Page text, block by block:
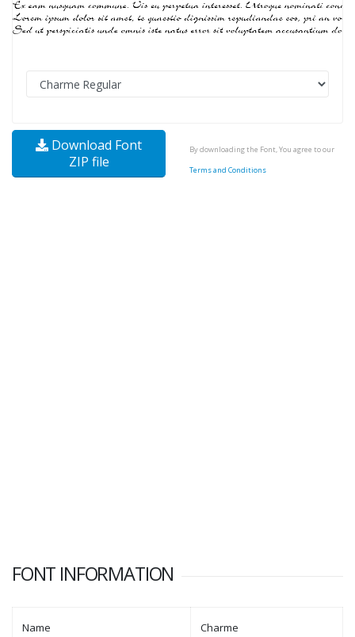
Download Font
ZIP file
By downloading the Font, You agree to our
Terms and Conditions
FONT INFORMATION
Name Charme